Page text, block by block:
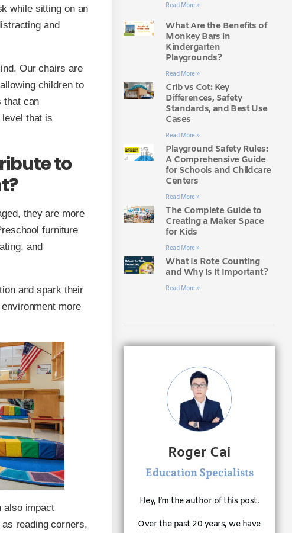
while sitting on an
and
Our chairs are
children to
that can
that is
to
they are more
furniture
and
and spark their
more
also impact
reading corners,
Read More »
What Are the Benefits of
Monkey Bars in
Kindergarten
Playgrounds?
Read More »
Crib vs Cot: Key
Differences, Safety
Standards, and Best Use
Cases
Read More »
Playground Safety Rules:
A Comprehensive Guide
for Schools and Childcare
Centers
Read More »
The Complete Guide to
Creating a Maker Space
for Kids
Read More »
What Is Rote Counting
and Why Is It Important?
Read More »
Roger Cai
Education Specialists
Hey, I’m the author of this post.
Over the past 20 years, we have